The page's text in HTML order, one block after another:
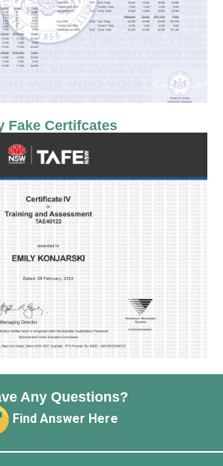
Fake Certifcates
Any Questions?
Find Answer Here